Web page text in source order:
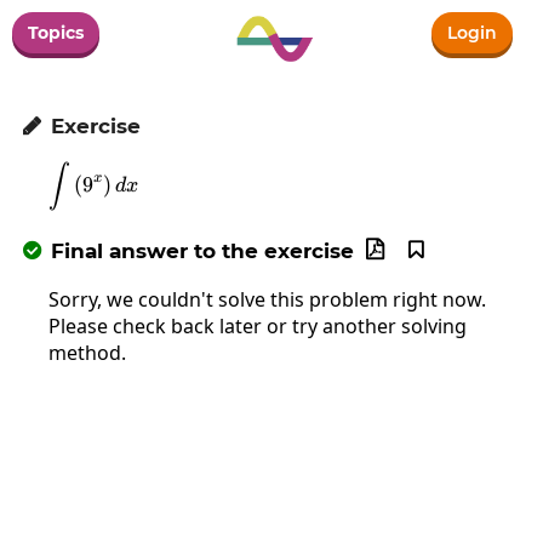
Topics Login
 Exercise
\int\left(9^x\right)dx
∫ (9x) dx
 Final answer to the exercise 

Sorry, we couldn't solve this problem right now.
Please check back later or try another solving
method.